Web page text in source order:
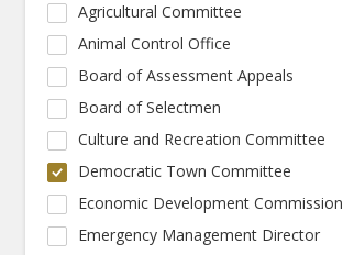
Agricultural Committee
Animal Control Office
Board of Assessment Appeals
Board of Selectmen
Culture and Recreation Committee
Democratic Town Committee
Economic Development Commission
Emergency Management Director